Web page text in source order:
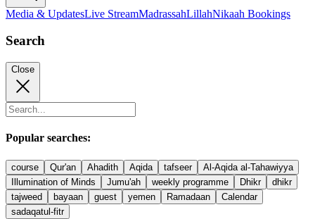
Media & UpdatesLive StreamMadrassahLillahNikaah Bookings
Search
Close
Popular searches:
course Qur'an Ahadith Aqida tafseer
Al-Aqida al-Tahawiyya
Illumination of Minds
Jumu'ah weekly programme Dhikr
dhikr
tajweed
bayaan guest yemen Ramadaan
Calendar
sadaqatul-fitr